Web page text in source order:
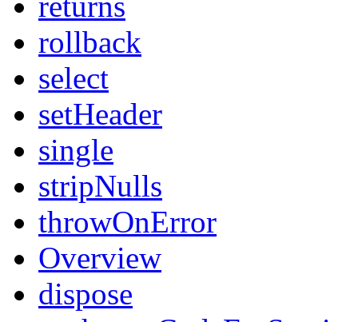
rollback
select
setHeader
single
stripNulls
throwOnError
Overview
dispose